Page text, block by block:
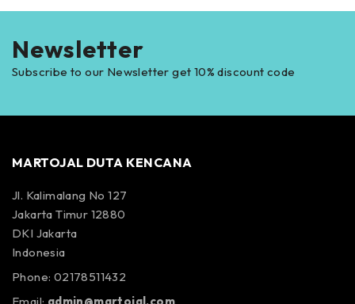
Newsletter
Subscribe to our Newsletter get 10% discount code
MARTOJAL DUTA KENCANA
Jl. Kalimalang No 127
Jakarta Timur 12880
DKI Jakarta
Indonesia
Phone: 02178511432